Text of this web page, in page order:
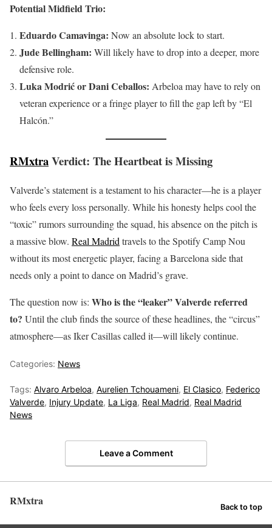
Potential Midfield Trio:
Eduardo Camavinga: Now an absolute lock to start.
Jude Bellingham: Will likely have to drop into a deeper, more
defensive role.
Luka Modrić or Dani Ceballos: Arbeloa may have to rely on
veteran experience or a fringe player to fill the gap left by “El
Halcón.”
RMxtraVerdict: The Heartbeat is Missing
Valverde’s statement is a testament to his character—he is a player
who feels every loss personally. While his honesty helps cool the
“toxic” rumors surrounding the squad, his absence on the pitch is
a massive blow. Real Madridtravels to the Spotify Camp Nou
without its most energetic player, facing a Barcelona side that
needs only a point to dance on Madrid’s grave.
The question now is: Who is the “leaker” Valverde referred
to? Until the club finds the source of these headlines, the “circus”
atmosphere—as Iker Casillas called it—will likely continue.
Categories: News
Tags: Alvaro Arbeloa, Aurelien Tchouameni, El Clasico, Federico
Valverde, Injury Update, La Liga, Real Madrid, Real Madrid
News
Leave a Comment
RMxtra Back to top